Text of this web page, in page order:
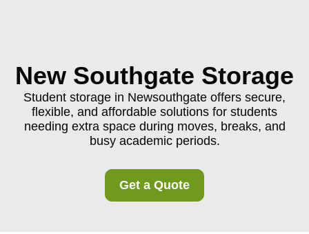
New Southgate Storage
Student storage in Newsouthgate offers secure,
flexible, and affordable solutions for students
needing extra space during moves, breaks, and
busy academic periods.
Get a Quote